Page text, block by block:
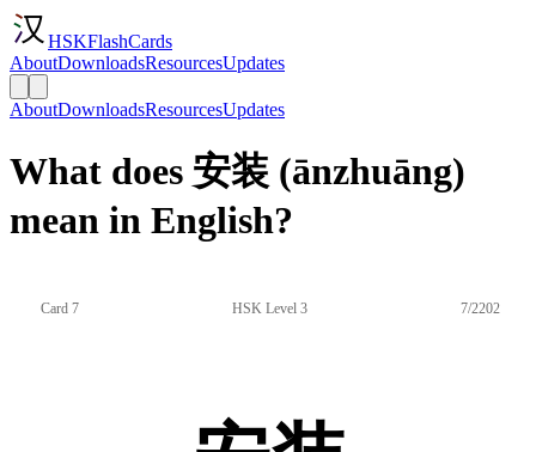
HSKFlashCards
AboutDownloadsResourcesUpdates
AboutDownloadsResourcesUpdates
What does 安装 (ānzhuāng)
mean in English?
Card 7 HSK Level 3 7/2202